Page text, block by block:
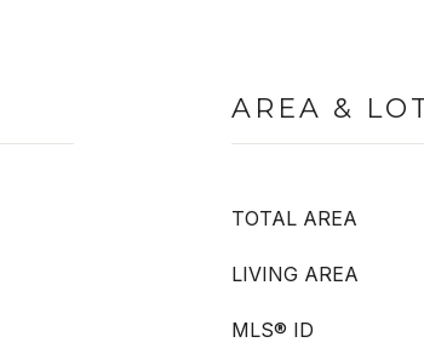
AREA &
TOTAL AREA
LIVING AREA
MLS® ID